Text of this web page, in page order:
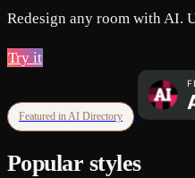
Redesign any room with AI.
Try it
Featured in AI Directory
Popular styles